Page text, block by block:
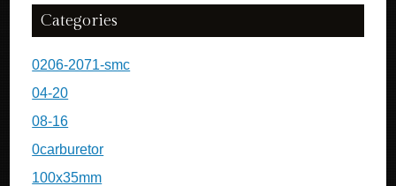
Categories
0206-2071-smc
04-20
08-16
0carburetor
100x35mm